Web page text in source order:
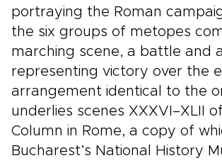
portraying the Roman
the six groups of metopes
marching scene, a battle and
representing victory over the
arrangement identical to the
underlies scenes XXXVI–XLII
Column in Rome, a copy of
Bucharest’s National History